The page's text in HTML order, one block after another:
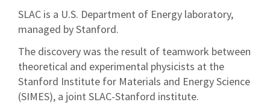
SLAC is a U.S. Department of Energy laboratory,
managed by Stanford.
The discovery was the result of teamwork between
theoretical and experimental physicists at the
Stanford Institute for Materials and Energy Science
(SIMES), a joint SLAC-Stanford institute.